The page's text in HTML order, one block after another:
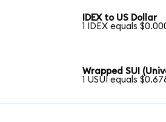
IDEX to US Dollar
1 IDEX equals
Wrapped SUI
1 USUI equals